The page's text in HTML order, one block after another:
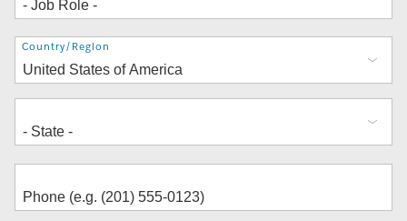
Address
Country/Region